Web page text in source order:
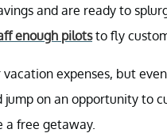
and are ready to
enough pilotsto fly
expenses, but
on an opportunity to
free getaway.